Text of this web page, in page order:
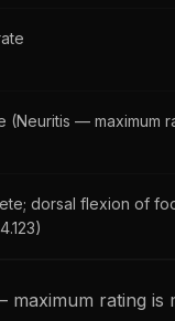
(Neuritis — maximum
dorsal flexion of
rating is